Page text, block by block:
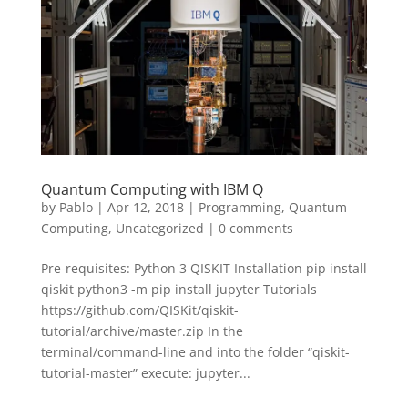
Quantum Computing with IBM Q
by Pablo| Apr 12, 2018| Programming, Quantum
Computing, Uncategorized | 0 comments
Pre-requisites: Python 3 QISKIT Installation pip install
qiskit python3 -m pip install jupyter Tutorials
https://github.com/QISKit/qiskit-
tutorial/archive/master.zip In the
terminal/command-line and into the folder “qiskit-
tutorial-master” execute: jupyter...